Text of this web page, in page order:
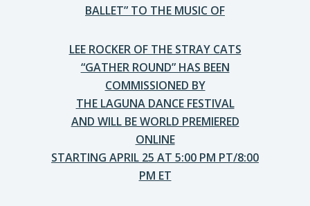
BALLET” TO THE MUSIC OF
LEE ROCKER OF THE STRAY CATS
“GATHER ROUND” HAS BEEN
COMMISSIONED BY
THE LAGUNA DANCE FESTIVAL
AND WILL BE WORLD PREMIERED
ONLINE
STARTING APRIL 25 AT 5:00 PM PT/8:00
PM ET